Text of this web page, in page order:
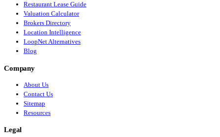
Restaurant Lease Guide
Valuation Calculator
Brokers Directory
Location Intelligence
LoopNet Alternatives
Blog
Company
About Us
Contact Us
Sitemap
Resources
Legal